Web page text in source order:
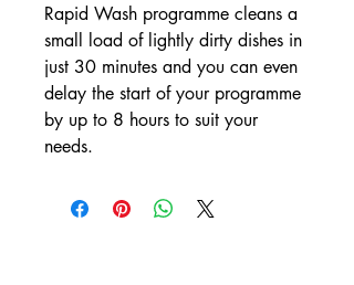
Rapid Wash programme cleans a
small load of lightly dirty dishes in
just 30 minutes and you can even
delay the start of your programme
by up to 8 hours to suit your
needs.